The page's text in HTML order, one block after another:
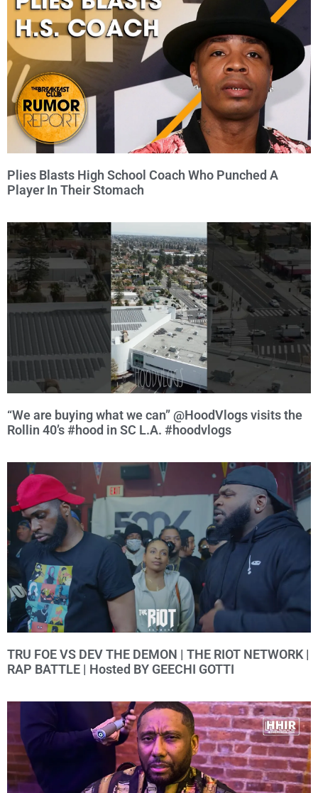
Plies Blasts High School Coach Who Punched A
Player In Their Stomach
“We are buying what we can” @HoodVlogs visits the
Rollin 40’s #hood in SC L.A. #hoodvlogs
TRU FOE VS DEV THE DEMON | THE RIOT NETWORK |
RAP BATTLE | Hosted BY GEECHI GOTTI